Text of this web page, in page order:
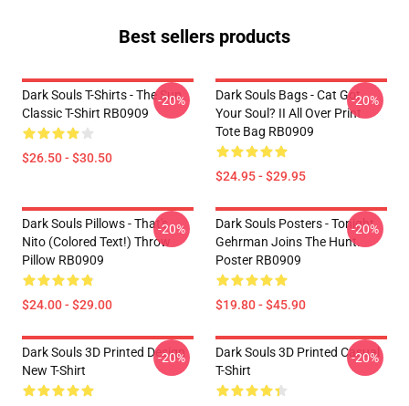
Best sellers products
Dark Souls T-Shirts - The Sun
Classic T-Shirt RB0909
$26.50 - $30.50
-20%
Dark Souls Bags - Cat Got
Your Soul? II All Over Print
Tote Bag RB0909
$24.95 - $29.95
-20%
Dark Souls Pillows - That's
Nito (colored Text!) Throw
Pillow RB0909
$24.00 - $29.00
-20%
Dark Souls Posters - Tonight
Gehrman Joins The Hunt.
Poster RB0909
$19.80 - $45.90
-20%
Dark Souls 3D Printed Design
New T-Shirt
-20%
Dark Souls 3D Printed Casual
T-Shirt
-20%